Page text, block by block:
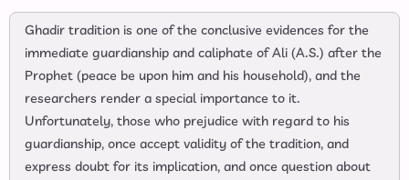
Ghadir tradition is one of the conclusive evidences for the
immediate guardianship and caliphate of Ali (A.S.) after the
Prophet (peace be upon him and his household), and the
researchers render a special importance to it.
Unfortunately, those who prejudice with regard to his
guardianship, once accept validity of the tradition, and
express doubt for its implication, and once question about